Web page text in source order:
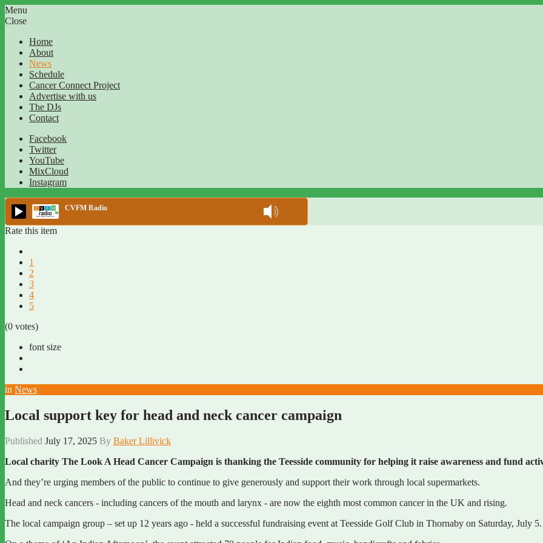
Menu
Close
Home
About
News
Schedule
Cancer Connect Project
Advertise with us
The DJs
Contact
Facebook
Twitter
YouTube
MixCloud
Instagram
CVFM Radio
Rate this item
1
2
3
4
5
(0 votes)
font size
in News
Local support key for head and neck cancer campaign
Published July 17, 2025 By Baker Lillivick
Local charity The Look A Head Cancer Campaign is thanking the Teesside community for helping it raise awareness and fund
And they’re urging members of the public to continue to give generously and support their work through local supermarkets.
Head and neck cancers - including cancers of the mouth and larynx - are now the eighth most common cancer in the UK and rising.
The local campaign group – set up 12 years ago - held a successful fundraising event at Teesside Golf Club in Thornaby on Saturday, July 5.